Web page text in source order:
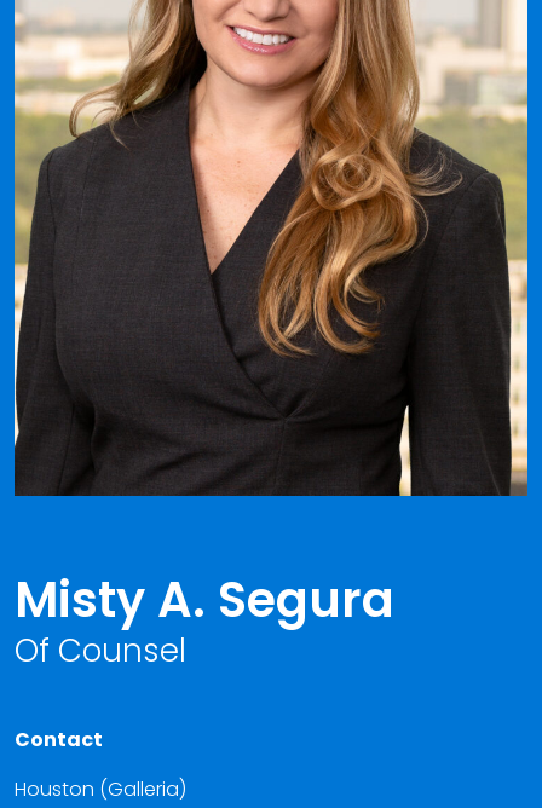
Misty A. Segura
Of Counsel
Contact
Houston (Galleria)